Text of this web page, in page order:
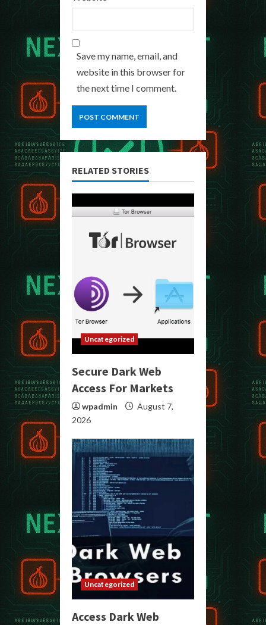
Save my name, email, and
website in this browser for
the next time I comment.
RELATED STORIES
Uncategorized
Secure Dark Web
Access For Markets
wpadmin
August 7,
2026
Uncategorized
Access Dark Web